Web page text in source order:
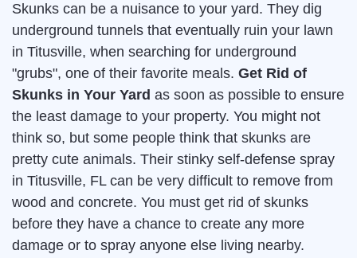
Skunks can be a nuisance to your yard. They dig
underground tunnels that eventually ruin your lawn
in Titusville, when searching for underground
"grubs", one of their favorite meals. Get Rid of
Skunks in Your Yard as soon as possible to ensure
the least damage to your property. You might not
think so, but some people think that skunks are
pretty cute animals. Their stinky self-defense spray
in Titusville, FL can be very difficult to remove from
wood and concrete. You must get rid of skunks
before they have a chance to create any more
damage or to spray anyone else living nearby.